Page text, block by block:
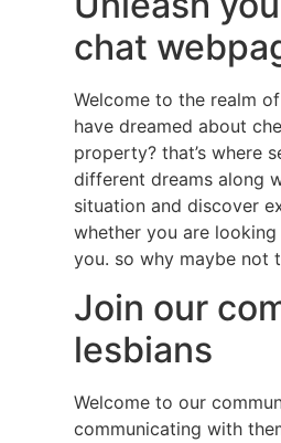
chat
Welcome to the realm
have dreamed about
property? that’s where
different dreams along
situation and discover
whether you are
you. so why maybe not
Join our
lesbians
Welcome to our
communicating with